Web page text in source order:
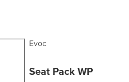
Evoc
Seat Pack WP